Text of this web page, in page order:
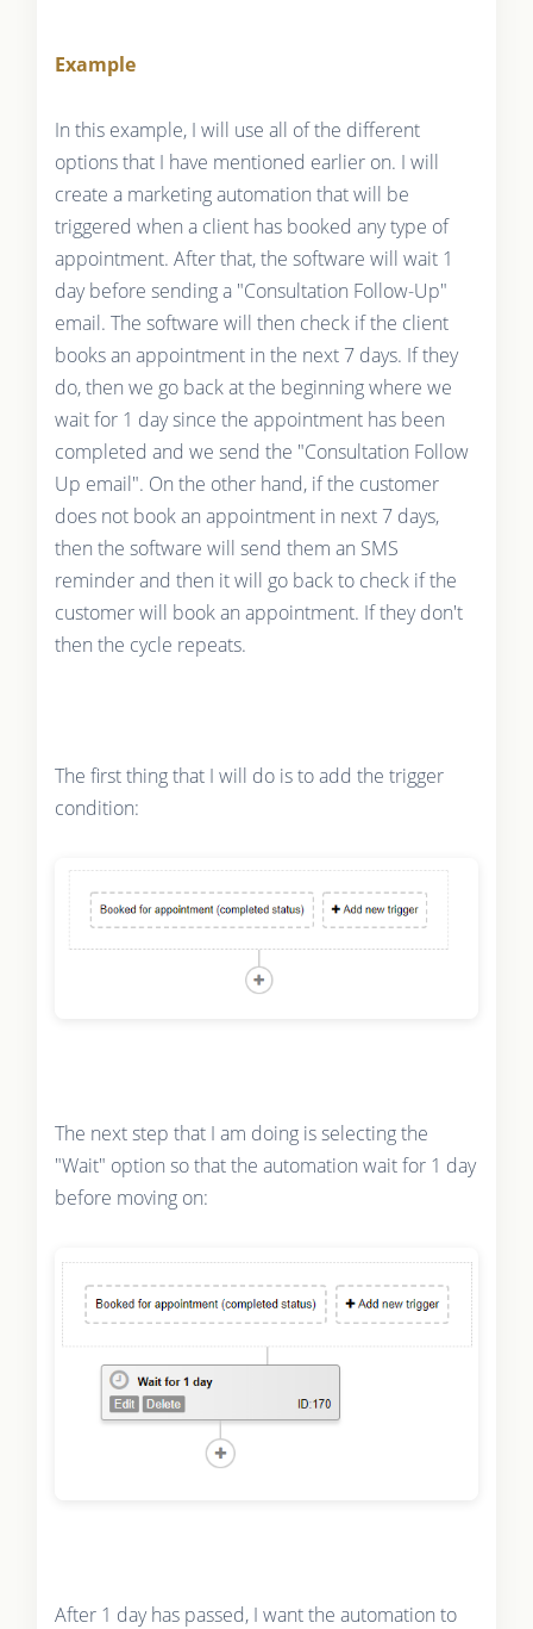
Example
In this example, I will use all of the different
options that I have mentioned earlier on. I will
create a marketing automation that will be
triggered when a client has booked any type of
appointment. After that, the software will wait 1
day before sending a "Consultation Follow-Up"
email. The software will then check if the client
books an appointment in the next 7 days. If they
do, then we go back at the beginning where we
wait for 1 day since the appointment has been
completed and we send the "Consultation Follow
Up email". On the other hand, if the customer
does not book an appointment in next 7 days,
then the software will send them an SMS
reminder and then it will go back to check if the
customer will book an appointment. If they don't
then the cycle repeats.
The first thing that I will do is to add the trigger
condition:
The next step that I am doing is selecting the
"Wait" option so that the automation wait for 1 day
before moving on:
After 1 day has passed, I want the automation to